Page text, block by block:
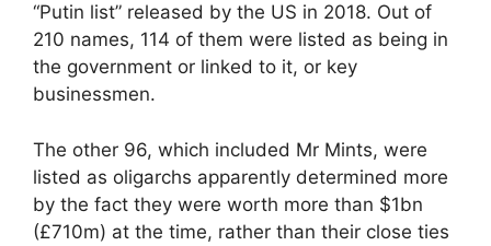
“Putin list” released by the US in 2018. Out of
210 names, 114 of them were listed as being in
the government or linked to it, or key
businessmen.
The other 96, which included Mr Mints, were
listed as oligarchs apparently determined more
by the fact they were worth more than $1bn
(£710m) at the time, rather than their close ties